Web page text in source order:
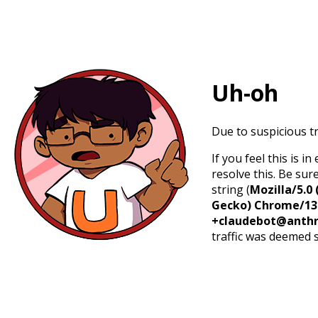
Uh-oh
Due to suspicious
If you feel this is in
resolve this. Be
string (Mozilla/5.0
Gecko) Chrome/
traffic was deemed